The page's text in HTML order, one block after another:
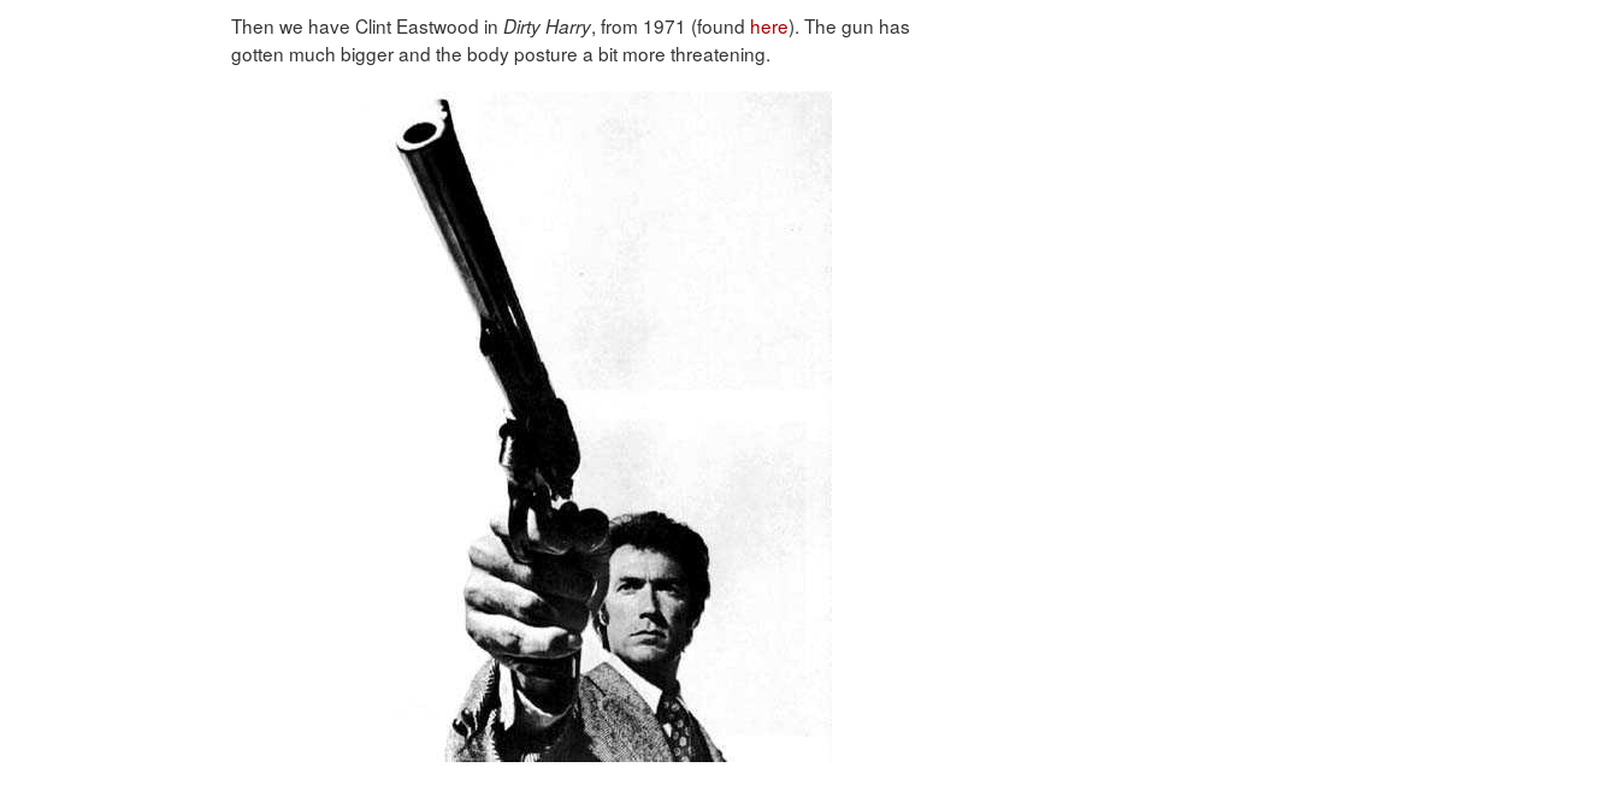
Then we have Clint Eastwood in Dirty Harry, from 1971 (found here). The gun has
gotten much bigger and the body posture a bit more threatening.